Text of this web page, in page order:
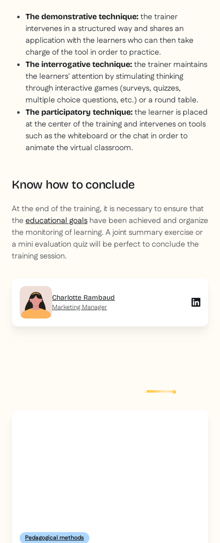
The demonstrative technique: the trainer
intervenes in a structured way and shares an
application with the learners who can then take
charge of the tool in order to practice.
The interrogative technique: the trainer maintains
the learners' attention by stimulating thinking
through interactive games (surveys, quizzes,
multiple choice questions, etc.) or a round table.
The participatory technique: the learner is placed
at the center of the training and intervenes on tools
such as the whiteboard or the chat in order to
animate the virtual classroom.
Know how to conclude
At the end of the training, it is necessary to ensure that
theeducational goals have been achieved and organize
the monitoring of learning. A joint summary exercise or
a mini evaluation quiz will be perfect to conclude the
training session.
Charlotte Rambaud
Marketing Manager
post
Pedagogical methods